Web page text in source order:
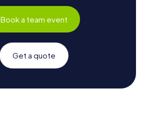
Book a team event
Get a quote